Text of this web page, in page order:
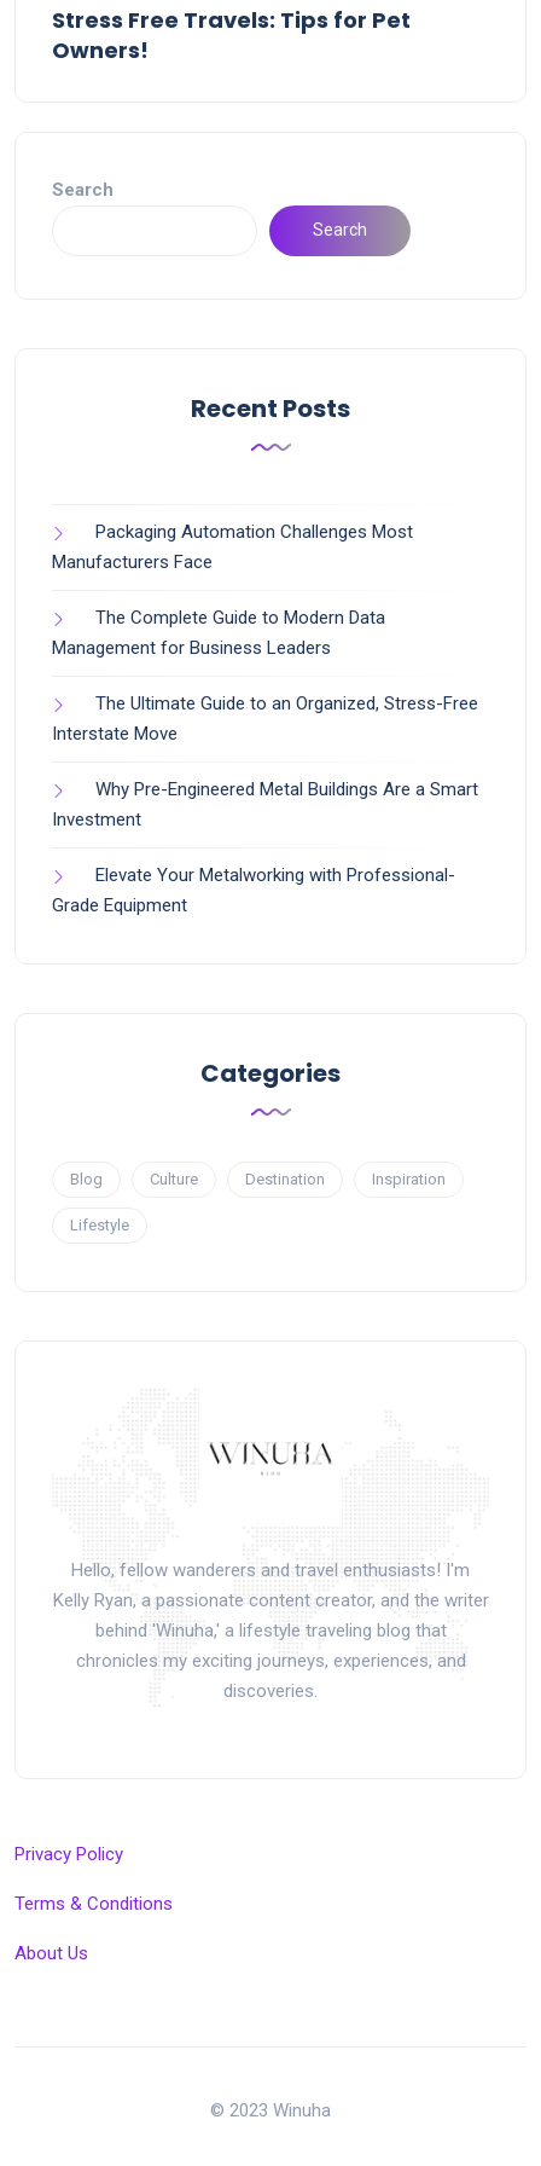
Stress Free Travels: Tips for Pet
Owners!
Search
Search
Recent Posts
Packaging Automation Challenges Most
Manufacturers Face
The Complete Guide to Modern Data
Management for Business Leaders
The Ultimate Guide to an Organized, Stress-Free
Interstate Move
Why Pre-Engineered Metal Buildings Are a Smart
Investment
Elevate Your Metalworking with Professional-
Grade Equipment
Categories
Blog Culture Destination Inspiration
Lifestyle
Hello, fellow wanderers and travel enthusiasts! I'm
Kelly Ryan, a passionate content creator, and the writer
behind 'Winuha,' a lifestyle traveling blog that
chronicles my exciting journeys, experiences, and
discoveries.
Privacy Policy
Terms & Conditions
About Us
© 2023 Winuha